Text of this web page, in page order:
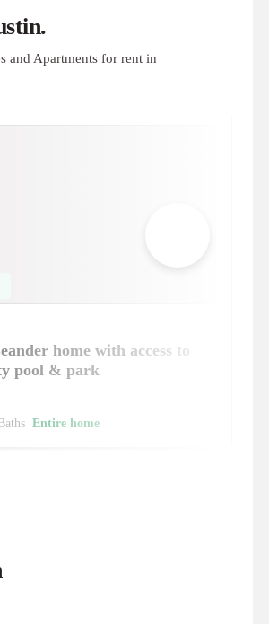
and Apartments for rent in
home with access to
pool & park
Entire home